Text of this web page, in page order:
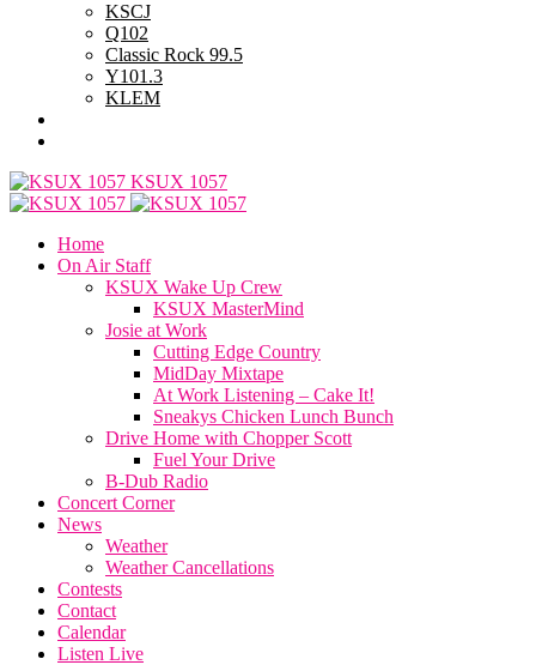
KSCJ
Q102
Classic Rock 99.5
Y101.3
KLEM
KSUX 1057
Home
On Air Staff
KSUX Wake Up Crew
KSUX MasterMind
Josie at Work
Cutting Edge Country
MidDay Mixtape
At Work Listening – Cake It!
Sneakys Chicken Lunch Bunch
Drive Home with Chopper Scott
Fuel Your Drive
B-Dub Radio
Concert Corner
News
Weather
Weather Cancellations
Contests
Contact
Calendar
Listen Live